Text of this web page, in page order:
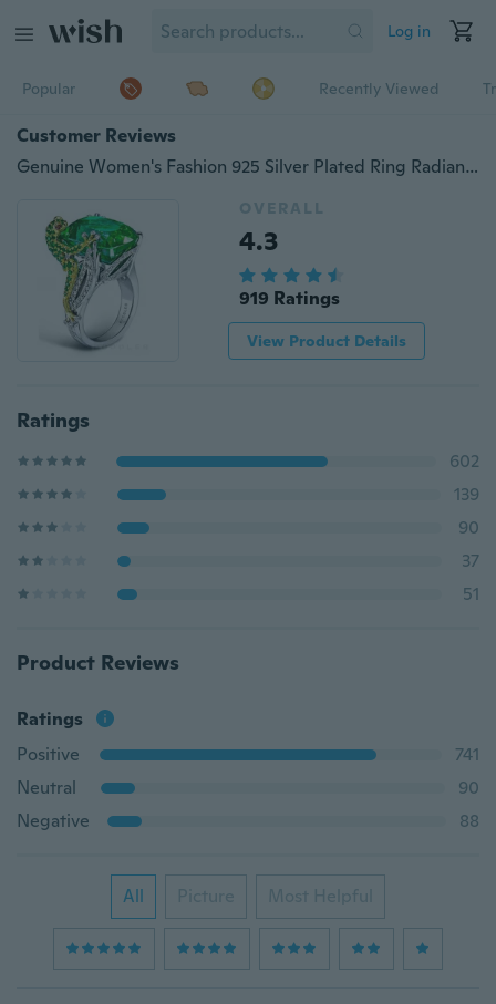
Log in
Popular Recently Viewed
Customer Reviews
Genuine Women's Fashion 925 Silver Plated Ring Radiant Cut 7.18CT Tsavorite Gold Plated Chameleon Lizard Rings Diamond Jewelry Wedding Band Size 6 - 10
OVERALL
4.3
919 Ratings
View Product Details
Ratings
602
139
90
37
51
Product Reviews
Ratings
Positive
741
Neutral
90
Negative
88
All Picture Most Helpful